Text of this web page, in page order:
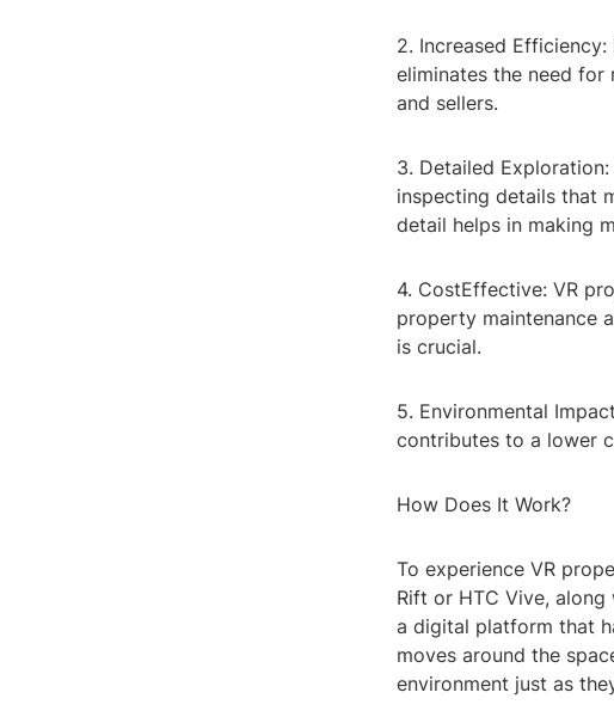
2. Increased
eliminates the need
and sellers.
3. Detailed
inspecting details that
detail helps in making
4. CostEffective: VR
property maintenance
is crucial.
5. Environmental
contributes to a lower
How Does It Work?
To experience VR
Rift or HTC Vive,
a digital platform that
moves around the
environment just as